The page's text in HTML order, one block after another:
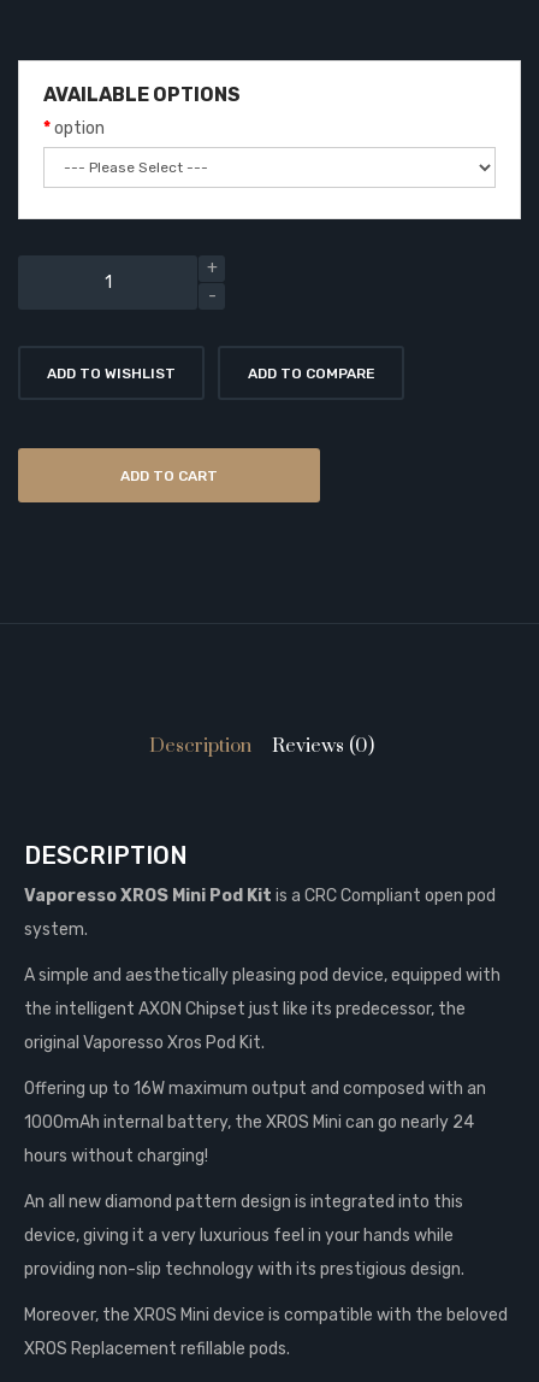
AVAILABLE OPTIONS
option
ADD TO WISHLIST ADD TO COMPARE
ADD TO CART
Description Reviews (0)
DESCRIPTION
Vaporesso XROS Mini Pod Kit is a CRC Compliant open pod
system.
A simple and aesthetically pleasing pod device, equipped with
the intelligent AXON Chipset just like its predecessor, the
original Vaporesso Xros Pod Kit.
Offering up to 16W maximum output and composed with an
1000mAh internal battery, the XROS Mini can go nearly 24
hours without charging!
An all new diamond pattern design is integrated into this
device, giving it a very luxurious feel in your hands while
providing non-slip technology with its prestigious design.
Moreover, the XROS Mini device is compatible with the beloved
XROS Replacement refillable pods.